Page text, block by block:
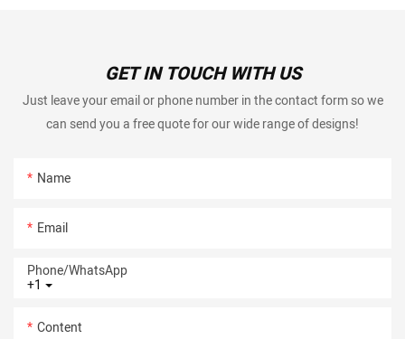
GET IN TOUCH WITH US
Just leave your email or phone number in the contact form so we
can send you a free quote for our wide range of designs!
Name
Email
+1
Phone/whatsApp
Content